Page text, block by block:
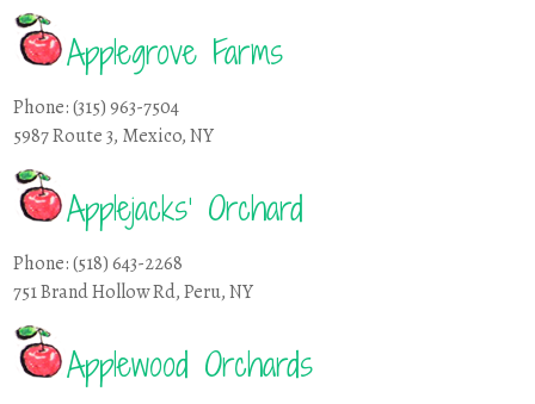
Applegrove Farms
Phone: (315) 963-7504
5987 Route 3, Mexico, NY
Applejacks’ Orchard
Phone: (518) 643-2268
751 Brand Hollow Rd, Peru, NY
Applewood Orchards